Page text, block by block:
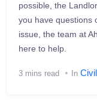
possible, the
you have questions
issue, the team at
here to help.
3 mins read In